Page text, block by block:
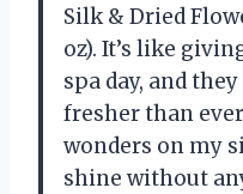
Silk & Dried
oz). It’s like
spa day, and
fresher than
wonders on my
shine without